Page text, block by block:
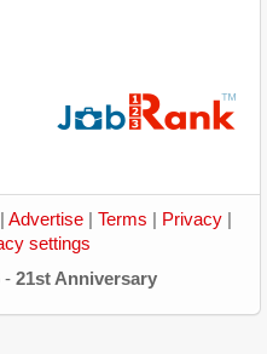
Advertise Terms Privacy
settings
- 21st Anniversary